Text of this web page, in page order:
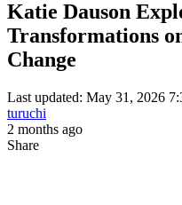
Katie Dauson
Transformations
Change
Last updated: May 31, 2026
turuchi
2 months ago
Share